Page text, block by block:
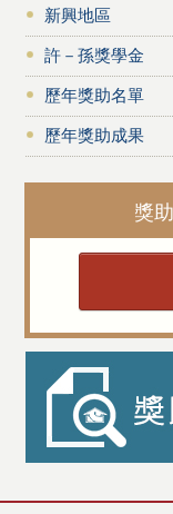
新興地區
許－孫獎學金
歷年獎助名單
歷年獎助成果
獎